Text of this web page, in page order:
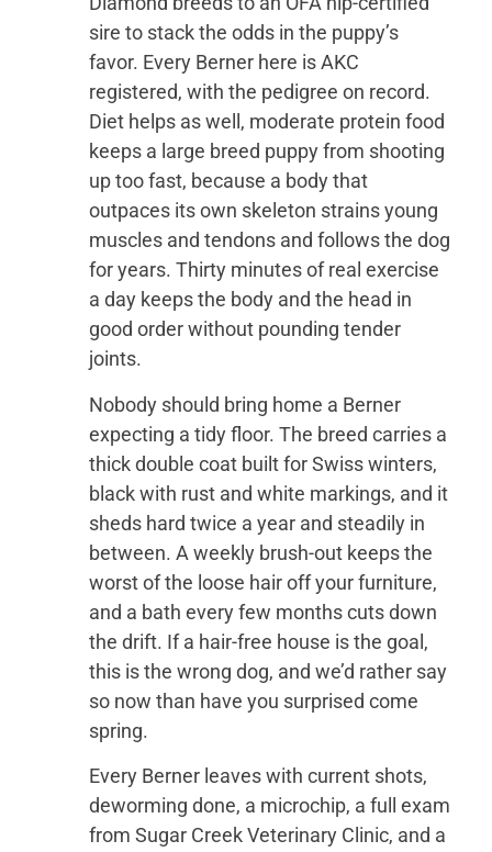
sire to stack the odds in the puppy’s
favor. Every Berner here is AKC
registered, with the pedigree on record.
Diet helps as well, moderate protein food
keeps a large breed puppy from shooting
up too fast, because a body that
outpaces its own skeleton strains young
muscles and tendons and follows the dog
for years. Thirty minutes of real exercise
a day keeps the body and the head in
good order without pounding tender
joints.
Nobody should bring home a Berner
expecting a tidy floor. The breed carries a
thick double coat built for Swiss winters,
black with rust and white markings, and it
sheds hard twice a year and steadily in
between. A weekly brush-out keeps the
worst of the loose hair off your furniture,
and a bath every few months cuts down
the drift. If a hair-free house is the goal,
this is the wrong dog, and we’d rather say
so now than have you surprised come
spring.
Every Berner leaves with current shots,
deworming done, a microchip, a full exam
from Sugar Creek Veterinary Clinic, and a